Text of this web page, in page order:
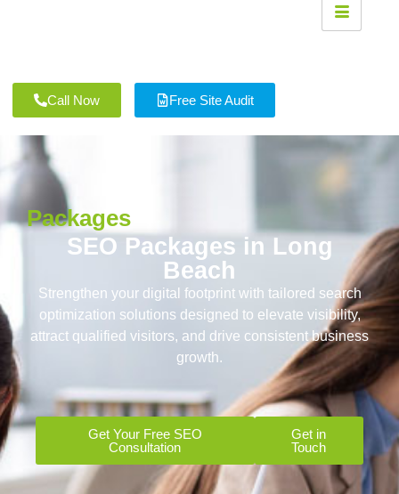
Call Now Free Site Audit
Packages
SEO Packages in Long
Beach
Strengthen your digital footprint with tailored search
optimization solutions designed to elevate visibility,
attract qualified visitors, and drive consistent business
growth.
Get Your Free SEO
Consultation
Get in
Touch